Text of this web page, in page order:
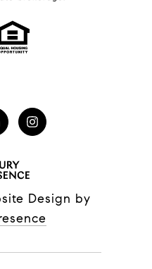
Design by